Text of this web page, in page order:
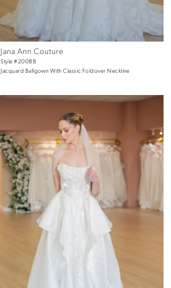
Jana Ann Couture
Style #20088
Jacquard Ballgown With Classic Foldover Neckline